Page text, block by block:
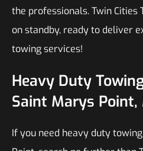
the professionals. Twin Cities
on standby, ready to deliver
towing services!
Heavy Duty
Saint Marys Point,
If you need heavy duty